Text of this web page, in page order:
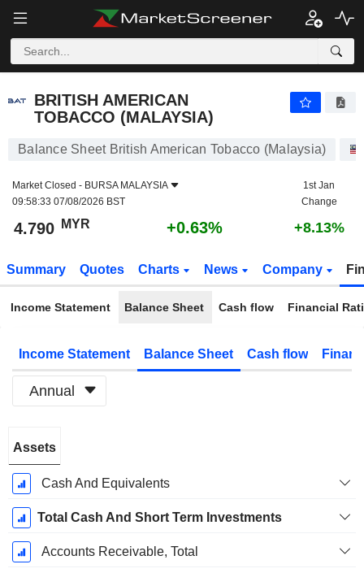
BRITISH AMERICAN
TOBACCO (MALAYSIA)
Balance Sheet British American Tobacco (Malaysia)
Market Closed - BURSA MALAYSIA
09:58:33 07/08/2026 BST
1st Jan
Change
4.790 MYR +0.63% +8.13%
Summary Quotes Charts News Company
Income Statement Balance Sheet Cash flow Financial
Income Statement Balance Sheet Cash flow
Annual
Period:
December
Assets
Cash And Equivalents
Total Cash And Short Term Investments
Accounts Receivable, Total